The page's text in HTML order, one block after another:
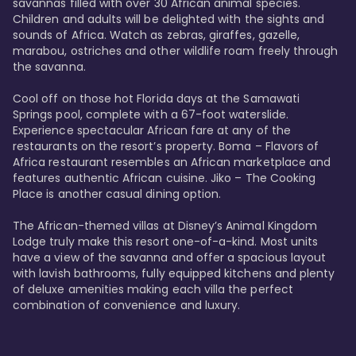
savannas filled with over 30 African animal species.
Children and adults will be delighted with the sights and
sounds of Africa. Watch as zebras, giraffes, gazelle,
marabou, ostriches and other wildlife roam freely through
the savanna.
Cool off on those hot Florida days at the Samawati
Springs pool, complete with a 67-foot waterslide.
Experience spectacular African fare at any of the
restaurants on the resort’s property. Boma – Flavors of
Africa restaurant resembles an African marketplace and
features authentic African cuisine. Jiko – The Cooking
Place is another casual dining option.
The African-themed villas at Disney’s Animal Kingdom
Lodge truly make this resort one-of-a-kind. Most units
have a view of the savanna and offer a spacious layout
with lavish bathrooms, fully equipped kitchens and plenty
of deluxe amenities making each villa the perfect
combination of convenience and luxury.